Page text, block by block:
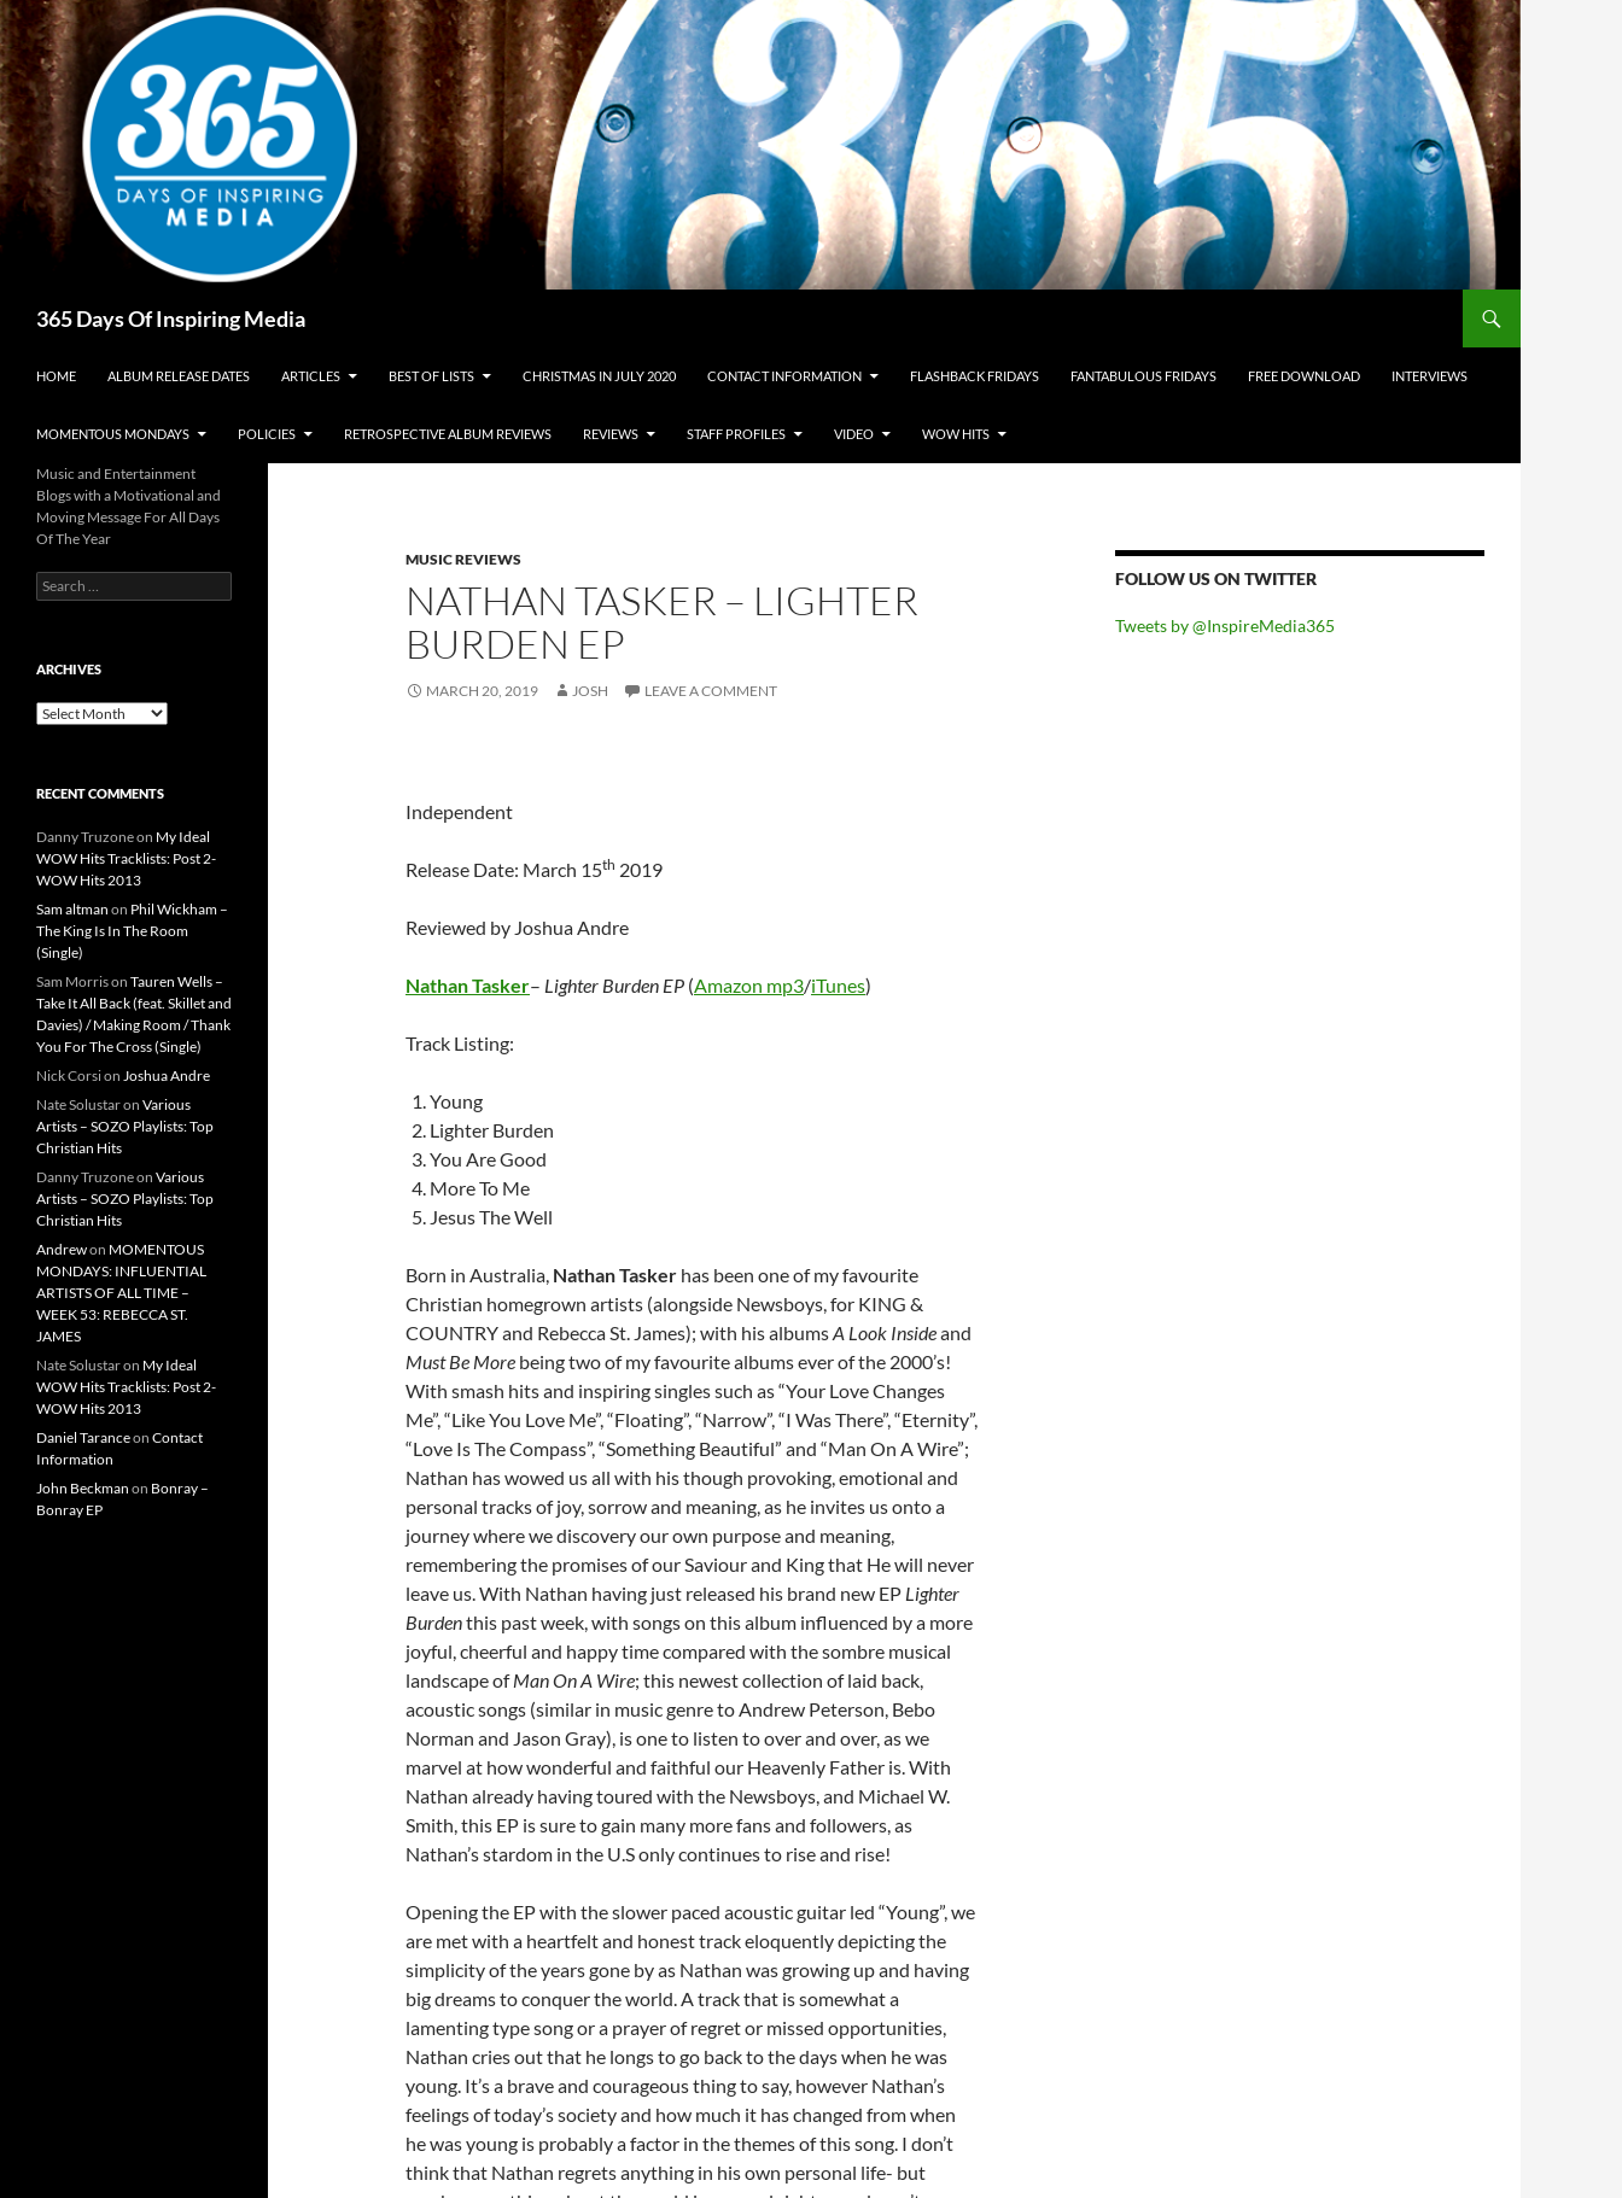
Skip
to
content
365 Days Of Inspiring Media
HOME ALBUM RELEASE DATES ARTICLES BEST OF LISTS CHRISTMAS IN JULY 2020 CONTACT INFORMATION FLASHBACK FRIDAYS FANTABULOUS FRIDAYS FREE DOWNLOAD INTERVIEWS
MOMENTOUS MONDAYS POLICIES RETROSPECTIVE ALBUM REVIEWS REVIEWS STAFF PROFILES VIDEO WOW HITS
MUSIC REVIEWS
NATHAN TASKER – LIGHTER
BURDEN EP
MARCH 20, 2019 JOSH LEAVE A COMMENT
Independent
Release Date: March 15th 2019
Reviewed by Joshua Andre
Nathan Tasker– Lighter Burden EP (Amazon mp3/iTunes)
Track Listing:
Young
Lighter Burden
You Are Good
More To Me
Jesus The Well
Born in Australia, Nathan Tasker has been one of my favourite
Christian homegrown artists (alongside Newsboys, for KING &
COUNTRY and Rebecca St. James); with his albumsA Look Insideand
Must Be More being two of my favourite albums ever of the 2000’s!
With smash hits and inspiring singles such as “Your Love Changes
Me”, “Like You Love Me”, “Floating”, “Narrow”, “I Was There”, “Eternity”,
“Love Is The Compass”, “Something Beautiful” and “Man On A Wire”;
Nathan has wowed us all with his though provoking, emotional and
personal tracks of joy, sorrow and meaning, as he invites us onto a
journey where we discovery our own purpose and meaning,
remembering the promises of our Saviour and King that He will never
leave us. With Nathan having just released his brand new EP Lighter
Burdenthis past week, with songs on this album influenced by a more
joyful, cheerful and happy time compared with the sombre musical
landscape ofMan On A Wire; this newest collection of laid back,
acoustic songs (similar in music genre to Andrew Peterson, Bebo
Norman and Jason Gray), is one to listen to over and over, as we
marvel at how wonderful and faithful our Heavenly Father is. With
Nathan already having toured with the Newsboys, and Michael W.
Smith, this EP is sure to gain many more fans and followers, as
Nathan’s stardom in the U.S only continues to rise and rise!
Opening the EP with the slower paced acoustic guitar led “Young”, we
are met with a heartfelt and honest track eloquently depicting the
simplicity of the years gone by as Nathan was growing up and having
big dreams to conquer the world. A track that is somewhat a
lamenting type song or a prayer of regret or missed opportunities,
Nathan cries out that he longs to go back to the days when he was
young. It’s a brave and courageous thing to say, however Nathan’s
feelings of today’s society and how much it has changed from when
he was young is probably a factor in the themes of this song. I don’t
think that Nathan regrets anything in his own personal life- but
FOLLOW US ON TWITTER
Tweets by @InspireMedia365
Music and Entertainment
Blogs with a Motivational and
Moving Message For All Days
Of The Year
Search
for:
ARCHIVES
Archives
RECENT COMMENTS
Danny Truzoneon My Ideal
WOW Hits Tracklists: Post 2-
WOW Hits 2013
Sam altman on Phil Wickham –
The King Is In The Room
(Single)
Sam Morrison Tauren Wells –
Take It All Back (feat. Skillet and
Davies) / Making Room / Thank
You For The Cross (Single)
Nick Corsion Joshua Andre
Nate Solustaron Various
Artists – SOZO Playlists: Top
Christian Hits
Danny Truzoneon Various
Artists – SOZO Playlists: Top
Christian Hits
Andrewon MOMENTOUS
MONDAYS: INFLUENTIAL
ARTISTS OF ALL TIME –
WEEK 53: REBECCA ST.
JAMES
Nate Solustaron My Ideal
WOW Hits Tracklists: Post 2-
WOW Hits 2013
Daniel Taranceon Contact
Information
John Beckman on Bonray –
Bonray EP